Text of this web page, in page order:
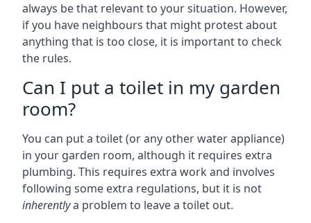
always be that relevant to your situation. However,
if you have neighbours that might protest about
anything that is too close, it is important to check
the rules.
Can I put a toilet in my garden
room?
You can put a toilet (or any other water appliance)
in your garden room, although it requires extra
plumbing. This requires extra work and involves
following some extra regulations, but it is not
inherentlya problem to leave a toilet out.